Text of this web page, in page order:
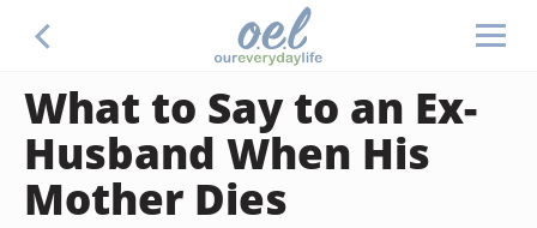
What to Say to an Ex-
Husband When His
Mother Dies